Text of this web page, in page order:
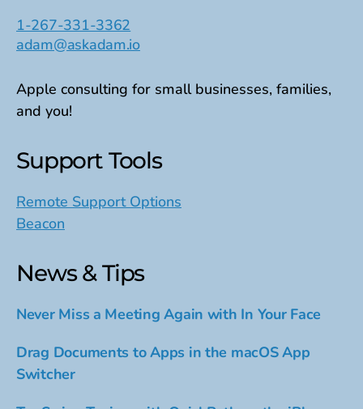
1-267-331-3362
adam@askadam.io
Apple consulting for small businesses, families,
and you!
Support Tools
Remote Support Options
Beacon
News & Tips
Never Miss a Meeting Again with In Your Face
Drag Documents to Apps in the macOS App
Switcher